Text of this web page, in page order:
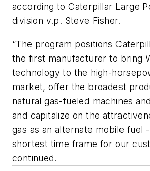
according to Caterpillar Large
division v.p. Steve Fisher.
“The program positions
the first manufacturer to bring
technology to the high-
market, offer the broadest
natural gas-fueled machines
and capitalize on the
gas as an alternate mobile fuel
shortest time frame for our
continued.